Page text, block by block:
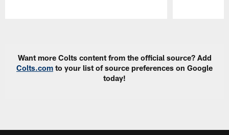
Want more Colts content from the official source? Add
Colts.com to your list of source preferences on Google
today!